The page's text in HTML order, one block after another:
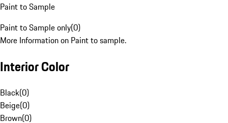
Paint to Sample
Paint to Sample only(0)
More Information on Paint to sample.
Interior Color
Black(0)
Beige(0)
Brown(0)